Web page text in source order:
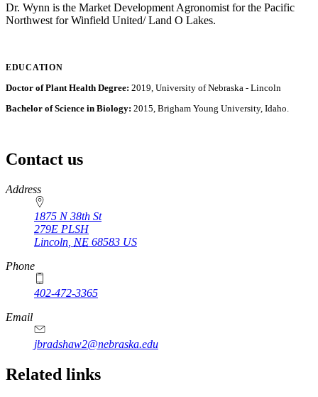
Dr. Wynn is the Market Development Agronomist for the Pacific
Northwest for Winfield United/ Land O Lakes.
EDUCATION
Doctor of Plant Health Degree: 2019, University of Nebraska - Lincoln
Bachelor of Science in Biology: 2015, Brigham Young University, Idaho.
Contact us
https://
www.unl.edu
Address
1875 N 38th St
279E PLSH
Lincoln NE 68583 US
Phone
402-472-3365
Email
jbradshaw2@nebraska.edu
Related links